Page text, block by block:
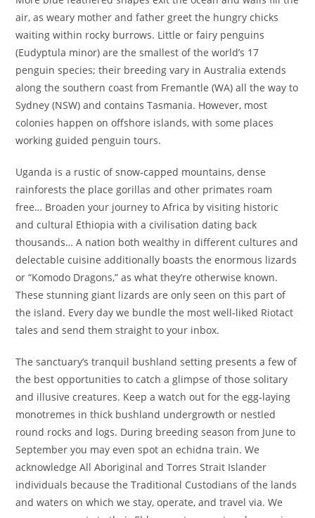
air, as weary mother and father greet the hungry chicks
waiting within rocky burrows. Little or fairy penguins
(Eudyptula minor) are the smallest of the world’s 17
penguin species; their breeding vary in Australia extends
along the southern coast from Fremantle (WA) all the way to
Sydney (NSW) and contains Tasmania. However, most
colonies happen on offshore islands, with some places
working guided penguin tours.
Uganda is a rustic of snow-capped mountains, dense
rainforests the place gorillas and other primates roam
free… Broaden your journey to Africa by visiting historic
and cultural Ethiopia with a civilisation dating back
thousands… A nation both wealthy in different cultures and
delectable cuisine additionally boasts the enormous lizards
or “Komodo Dragons,” as what they’re otherwise known.
These stunning giant lizards are only seen on this part of
the island. Every day we bundle the most well-liked Riotact
tales and send them straight to your inbox.
The sanctuary’s tranquil bushland setting presents a few of
the best opportunities to catch a glimpse of those solitary
and illusive creatures. Keep a watch out for the egg-laying
monotremes in thick bushland undergrowth or nestled
round rocks and logs. During breeding season from June to
September you may even spot an echidna train. We
acknowledge All Aboriginal and Torres Strait Islander
individuals because the Traditional Custodians of the lands
and waters on which we stay, operate, and travel via. We